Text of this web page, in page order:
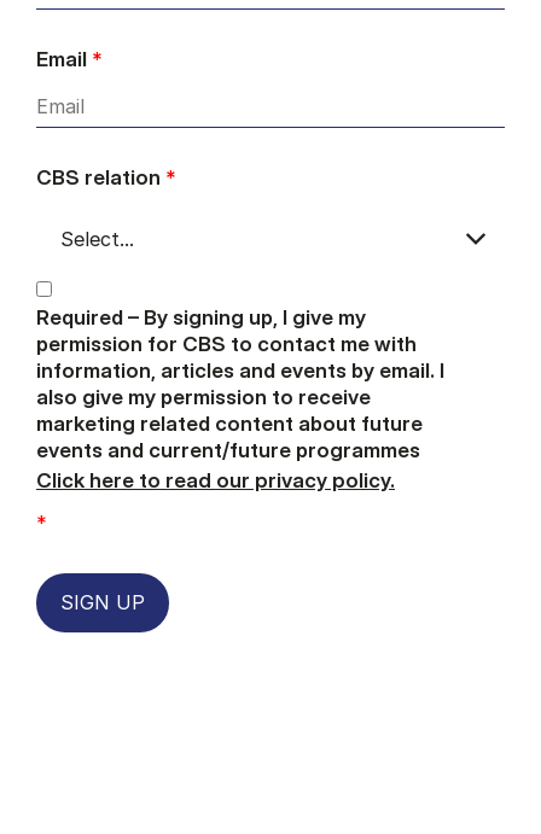
Email *
CBS relation *
Required – By signing up, I give my
permission for CBS to contact me with
information, articles and events by email. I
also give my permission to receive
marketing related content about future
events and current/future programmes
Click here to read our privacy policy.
*
SIGN UP